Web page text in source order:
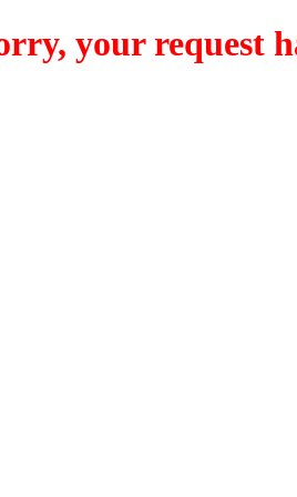
your request